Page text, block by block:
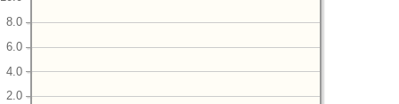
2.0
4.0
6.0
8.0